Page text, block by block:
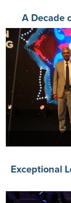
A Decade
Exceptional